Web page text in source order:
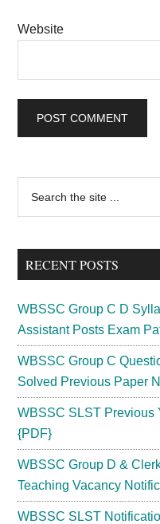
Website
Primary
Sidebar
...
RECENT POSTS
WBSSC Group C D
Assistant Posts Exam
WBSSC Group C
Solved Previous Paper
WBSSC SLST Previous
{PDF}
WBSSC Group D &
Teaching Vacancy
WBSSC SLST